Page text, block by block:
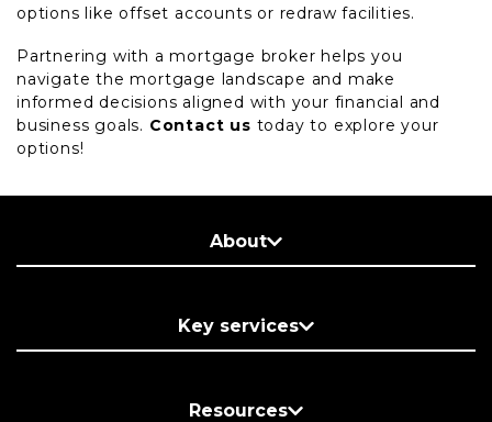
options like offset accounts or redraw facilities.
Partnering with a mortgage broker helps you
navigate the mortgage landscape and make
informed decisions aligned with your financial and
business goals. Contact us today to explore your
options!
About
Key services
Resources